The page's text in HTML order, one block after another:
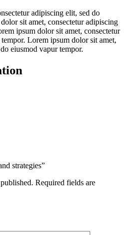
adipiscing elit, sed do
sit amet, consectetur adipiscing
ipsum dolor sit amet, consectetur
Lorem ipsum dolor sit amet,
eiusmod vapur tempor.
strategies”
Required fields are